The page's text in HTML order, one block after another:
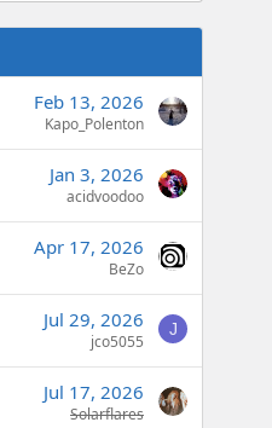
Feb 13, 2026
Kapo_Polenton
Jan 3, 2026
acidvoodoo
Apr 17, 2026
BeZo
Jul 29, 2026
jco5055
J
Jul 17, 2026
Solarflares